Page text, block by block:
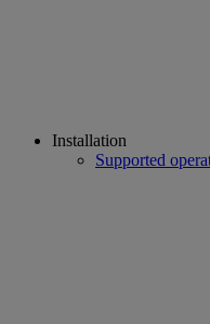
Installation
Supported